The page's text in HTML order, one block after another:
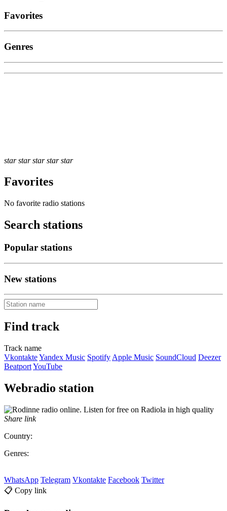
Favorites
Genres
star star star star star
Favorites
No favorite radio stations
Search stations
Popular stations
New stations
Find track
Track name
VkontakteYandex Music Spotify Apple Music SoundCloud Deezer
BeatportYouTube
Webradio station
Share link
Country:
Genres:
WhatsApp Telegram Vkontakte Facebook Twitter
📋 Copy link